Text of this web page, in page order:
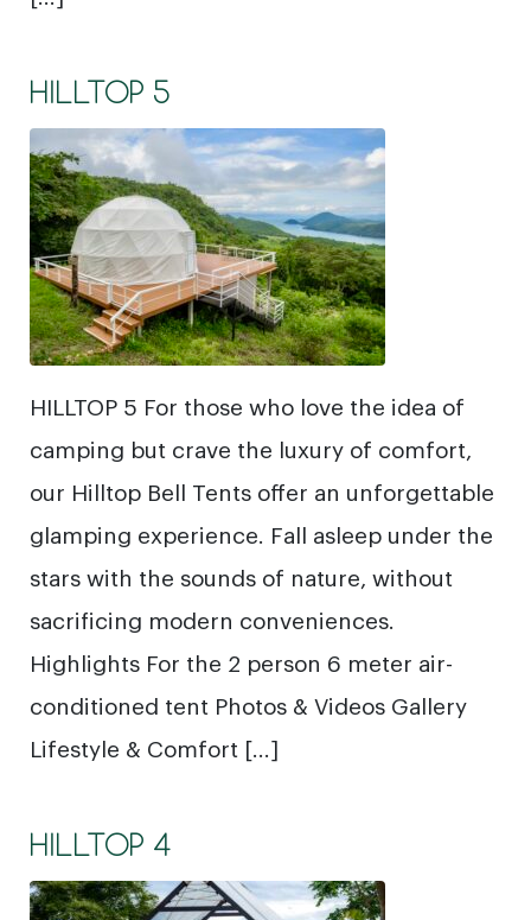
HILLTOP 5
HILLTOP 5 For those who love the idea of
camping but crave the luxury of comfort,
our Hilltop Bell Tents offer an unforgettable
glamping experience. Fall asleep under the
stars with the sounds of nature, without
sacrificing modern conveniences.
Highlights For the 2 person 6 meter air-
conditioned tent Photos & Videos Gallery
Lifestyle & Comfort […]
HILLTOP 4